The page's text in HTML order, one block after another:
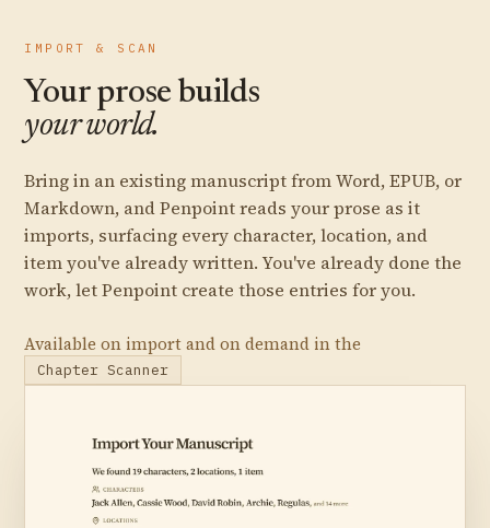
IMPORT & SCAN
Your prose builds
your world.
Bring in an existing manuscript from Word, EPUB, or
Markdown, and Penpoint reads your prose as it
imports, surfacing every character, location, and
item you've already written. You've already done the
work, let Penpoint create those entries for you.
Available on import and on demand in the
Chapter Scanner